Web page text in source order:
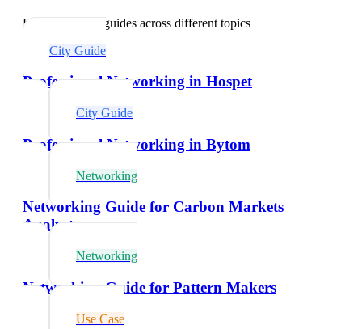
Explore related guides across different topics
City Guide
Professional Networking in Hospet
City Guide
Professional Networking in Bytom
Networking
Networking Guide for Carbon Markets
Analysts
Networking
Networking Guide for Pattern Makers
Use Case